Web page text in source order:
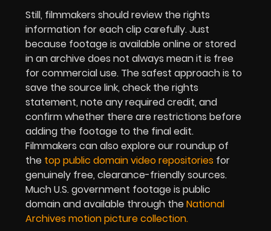
Still, filmmakers should review the rights
information for each clip carefully. Just
because footage is available online or stored
in an archive does not always mean it is free
for commercial use. The safest approach is to
save the source link, check the rights
statement, note any required credit, and
confirm whether there are restrictions before
adding the footage to the final edit.
Filmmakers can also explore our roundup of
the top public domain video repositories for
genuinely free, clearance-friendly sources.
Much U.S. government footage is public
domain and available through theNational
Archives motion picture collection.